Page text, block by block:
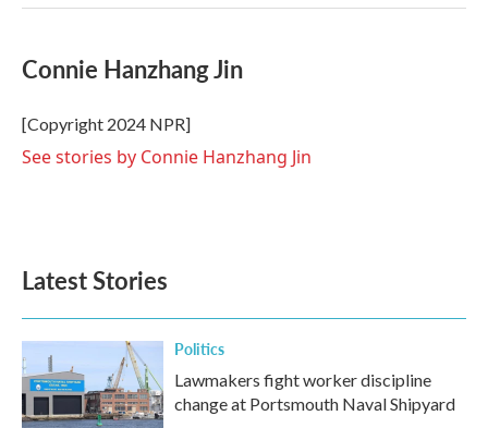
Connie Hanzhang Jin
[Copyright 2024 NPR]
See stories by Connie Hanzhang Jin
Latest Stories
Politics
Lawmakers fight worker discipline
change at Portsmouth Naval Shipyard